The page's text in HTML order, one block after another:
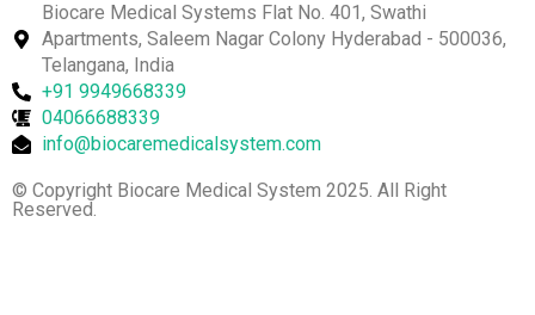
Biocare Medical Systems Flat No. 401, Swathi
Apartments, Saleem Nagar Colony Hyderabad - 500036,
Telangana, India
+91 9949668339
04066688339
info@biocaremedicalsystem.com
© Copyright Biocare Medical System 2025. All Right
Reserved.